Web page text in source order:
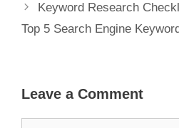
Keyword Research
Top 5 Search Engine
Leave a Comment